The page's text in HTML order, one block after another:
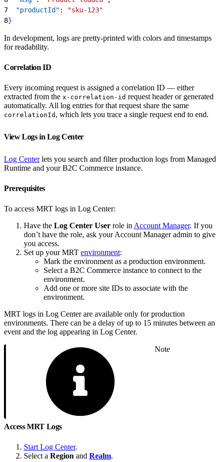
7
  "productId"
:
"sku-123"
8}
In development, logs are pretty-printed with colors and timestamps
for readability.
Correlation ID
Every incoming request is assigned a correlation ID — either
extracted from the x-correlation-id request header or generated
automatically. All log entries for that request share the same
correlationId , which lets you trace a single request end to end.
View Logs in Log Center
Log Centerlets you search and filter production logs from Managed
Runtime and your B2C Commerce instance.
Prerequisites
To access MRT logs in Log Center:
Have the Log Center User role in Account Manager. If you
don’t have the role, ask your Account Manager admin to give
you access.
Set up your MRT environment:
Mark the environment as a production environment.
Select a B2C Commerce instance to connect to the
environment.
Add one or more site IDs to associate with the
environment.
MRT logs in Log Center are available only for production
environments. There can be a delay of up to 15 minutes between an
event and the log appearing in Log Center.
Note
Access MRT Logs
Start Log Center.
Select a Region and Realm.